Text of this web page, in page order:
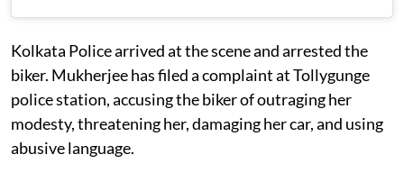
Kolkata Police arrived at the scene and arrested the
biker. Mukherjee has filed a complaint at Tollygunge
police station, accusing the biker of outraging her
modesty, threatening her, damaging her car, and using
abusive language.